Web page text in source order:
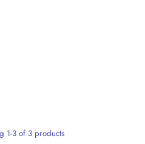
1-3 of 3 products